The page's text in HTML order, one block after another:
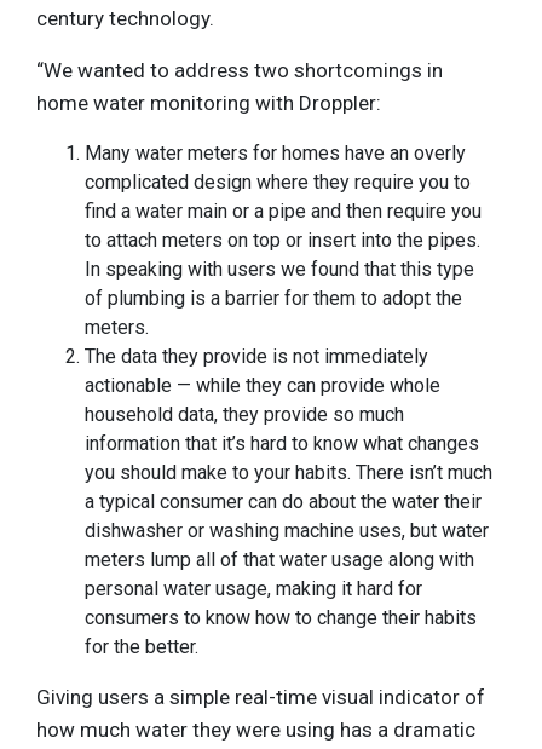
century technology.
“We wanted to address two shortcomings in
home water monitoring with Droppler:
Many water meters for homes have an overly
complicated design where they require you to
find a water main or a pipe and then require you
to attach meters on top or insert into the pipes.
In speaking with users we found that this type
of plumbing is a barrier for them to adopt the
meters.
The data they provide is not immediately
actionable — while they can provide whole
household data, they provide so much
information that it’s hard to know what changes
you should make to your habits. There isn’t much
a typical consumer can do about the water their
dishwasher or washing machine uses, but water
meters lump all of that water usage along with
personal water usage, making it hard for
consumers to know how to change their habits
for the better.
Giving users a simple real-time visual indicator of
how much water they were using has a dramatic